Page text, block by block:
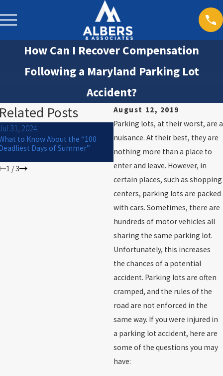
How Can I Recover Compensation
Following a Maryland Parking Lot
Accident?
August 12, 2019
Parking lots, at their worst, are a
nuisance. At their best, they are
nothing more than a place to
enter and leave. However, in
certain places, such as shopping
centers, parking lots are packed
with cars. Sometimes, there are
hundreds of motor vehicles all
sharing the same parking lot.
Unfortunately, this increases
the chances of a potential
accident. Parking lots are often
cramped, and the rules of the
road are not enforced in the
same way. If you were injured in
a parking lot accident, here are
some of the questions you may
have:
Posts
31, 2024
to Know About the “100
Days of Summer”
Jan 12, 2021
Passengers in Car Accidents and
Personal Injury Claims
1 / 3